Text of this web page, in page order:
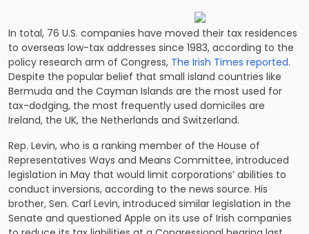
In total, 76 U.S. companies have moved their tax residences
to overseas low-tax addresses since 1983, according to the
policy research arm of Congress, The Irish Times reported.
Despite the popular belief that small island countries like
Bermuda and the Cayman Islands are the most used for
tax-dodging, the most frequently used domiciles are
Ireland, the UK, the Netherlands and Switzerland.
Rep. Levin, who is a ranking member of the House of
Representatives Ways and Means Committee, introduced
legislation in May that would limit corporations’ abilities to
conduct inversions, according to the news source. His
brother, Sen. Carl Levin, introduced similar legislation in the
Senate and questioned Apple on its use of Irish companies